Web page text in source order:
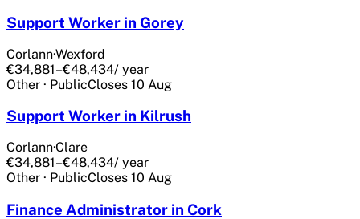
Support Worker in Gorey
Corlann·Wexford
€34,881–€48,434/ year
Other · PublicCloses 10 Aug
Support Worker in Kilrush
Corlann·Clare
€34,881–€48,434/ year
Other · PublicCloses 10 Aug
Finance Administrator in Cork